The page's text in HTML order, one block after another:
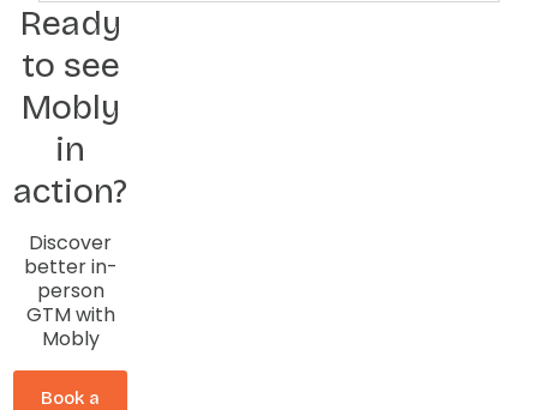
Ready
to see
Mobly
in
action?
Discover
better in-
person
GTM with
Mobly
Book a